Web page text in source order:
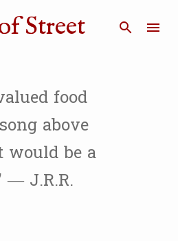
main content
Street
food
above
would be a
— J.R.R.